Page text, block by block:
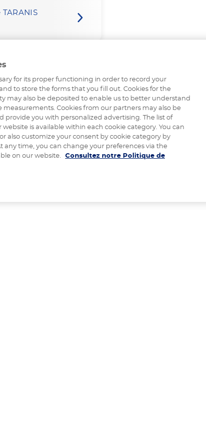
TARANIS
for its proper functioning in order to record your
to store the forms that you fill out. Cookies for the
may also be deposited to enable us to better understand
Cookies from our partners may also be
provide you with personalized advertising. The list of
is available within each cookie category. You can
also customize your consent by cookie category by
any time, you can change your preferences via the
on our website.
Consultez notre Politique de